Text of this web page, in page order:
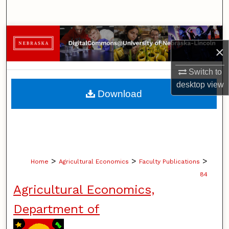
×
Switch to
desktopview
Browse Collections
My Account
About
Home > Agricultural Economics > Faculty Publications >
84
Agricultural Economics,
Department of
Download